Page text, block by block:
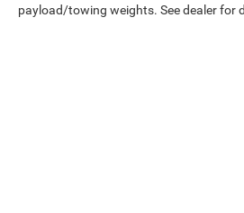
payload/towing weights. See dealer for